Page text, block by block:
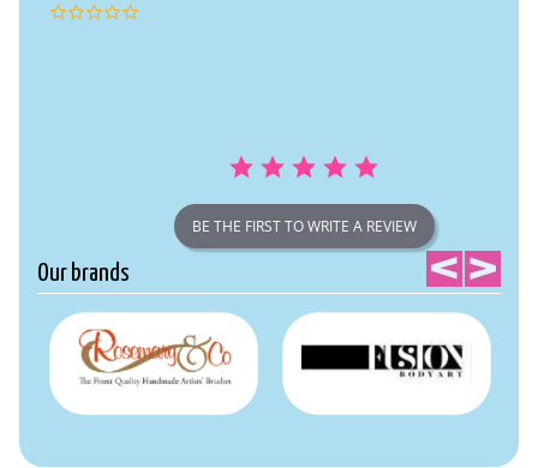
0.0
BE THE FIRST TO WRITE A REVIEW
Our brands